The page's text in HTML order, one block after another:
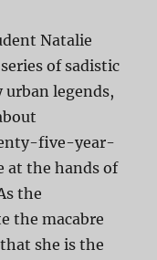
Natalie
of sadistic
legends,
five-year-
at the hands of
the
the macabre
she is the